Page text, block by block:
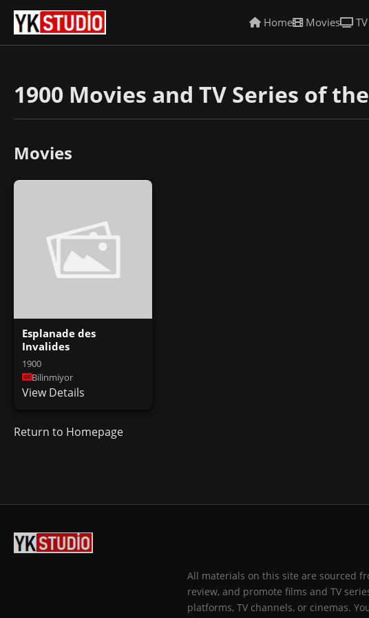
Home Movies
1900 Movies and TV Series of
Movies
Esplanade des
Invalides
1900
Bilinmiyor
View Details
Return to Homepage
All materials on this site are sourced
review, and promote films and TV
platforms, TV channels, or cinemas.